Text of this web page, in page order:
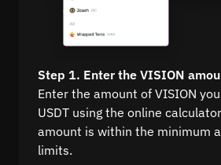
Step 1. Enter the VISION
Enter the amount of VISION
USDT using the online
amount is within the minimum
limits.